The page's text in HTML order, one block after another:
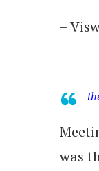
–
was